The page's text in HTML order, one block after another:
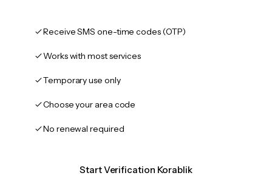
Receive SMS one-time codes (OTP)
Works with most services
Temporary use only
Choose your area code
No renewal required
Start Verification Korablik